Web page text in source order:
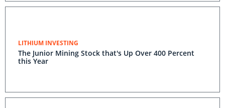
LITHIUM INVESTING
The Junior Mining Stock that's Up Over 400 Percent
this Year